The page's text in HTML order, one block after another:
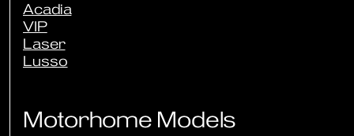
Acadia
VIP
Laser
Lusso
Motorhome Models